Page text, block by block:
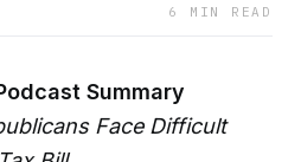
6 MIN READ
Summary
Face Difficult